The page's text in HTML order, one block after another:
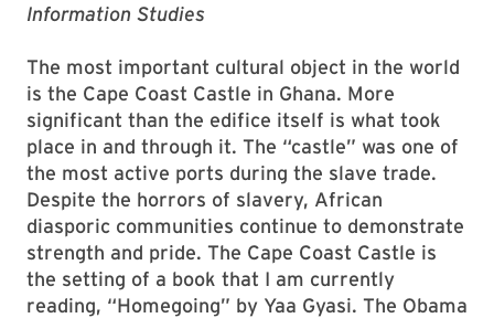
Information Studies
The most important cultural object in the world
is the Cape Coast Castle in Ghana. More
significant than the edifice itself is what took
place in and through it. The “castle” was one of
the most active ports during the slave trade.
Despite the horrors of slavery, African
diasporic communities continue to demonstrate
strength and pride. The Cape Coast Castle is
the setting of a book that I am currently
reading, “Homegoing” by Yaa Gyasi. The Obama